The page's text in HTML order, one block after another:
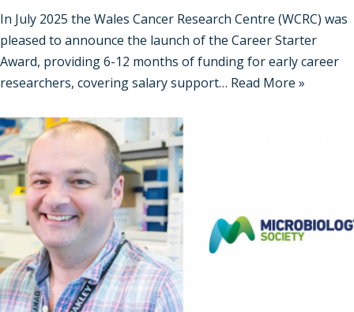
In July 2025 the Wales Cancer Research Centre (WCRC) was
pleased to announce the launch of the Career Starter
Award, providing 6-12 months of funding for early career
researchers, covering salary support… Read More »